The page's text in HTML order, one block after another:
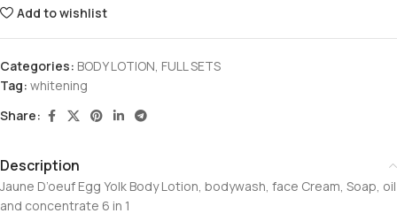
Add to wishlist
Categories: BODY LOTION, FULL SETS
Tag: whitening
Share:
Description
Jaune D’oeuf Egg Yolk Body Lotion, bodywash, face Cream, Soap, oil
and concentrate 6 in 1